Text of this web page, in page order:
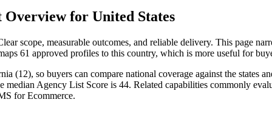
for United States
scope, measurable outcomes, and reliable delivery. This page
61 approved profiles to this country, which is more useful for
(12), so buyers can compare national coverage against the states
Agency List Score is 44. Related capabilities commonly
for Ecommerce.